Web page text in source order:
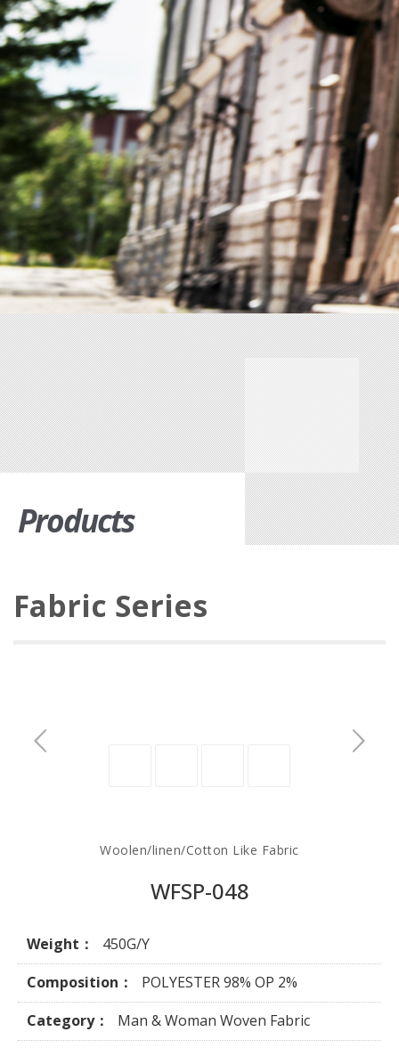
Products
Fabric Series
Woolen/linen/Cotton Like Fabric
WFSP-048
Weight：
450G/Y
Composition：
POLYESTER 98% OP 2%
Category：
Man & Woman Woven Fabric